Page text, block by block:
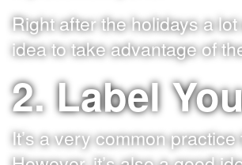
Right after the holidays a
idea to take advantage of
2. Label
It’s a very common